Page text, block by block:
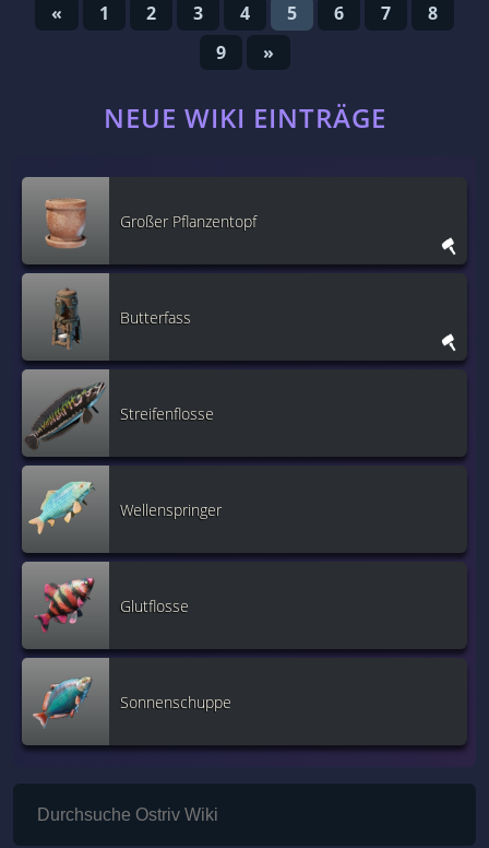
« 1 2 3 4 5 6 7
8
9
»
NEUE WIKI EINTRÄGE
Großer Pflanzentopf
Butterfass
Streifenflosse
Wellenspringer
Glutflosse
Sonnenschuppe